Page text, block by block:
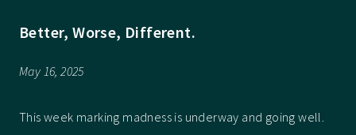
Better, Worse, Different.
May 16, 2025
This week marking madness is underway and going well.